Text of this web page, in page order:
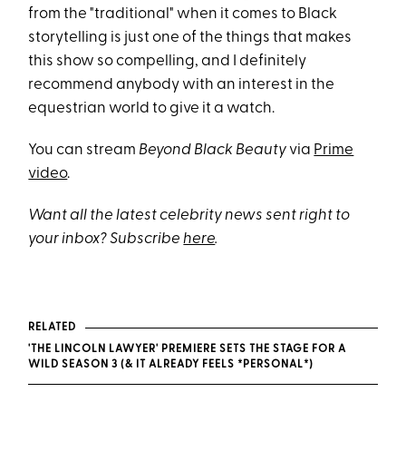
from the "traditional" when it comes to Black
storytelling is just one of the things that makes
this show so compelling, and I definitely
recommend anybody with an interest in the
equestrian world to give it a watch.
You can stream Beyond Black Beauty via Prime
video.
Want all the latest celebrity news sent right to
your inbox? Subscribehere.
RELATED
'THE LINCOLN LAWYER' PREMIERE SETS THE STAGE FOR A
WILD SEASON 3 (& IT ALREADY FEELS *PERSONAL*)